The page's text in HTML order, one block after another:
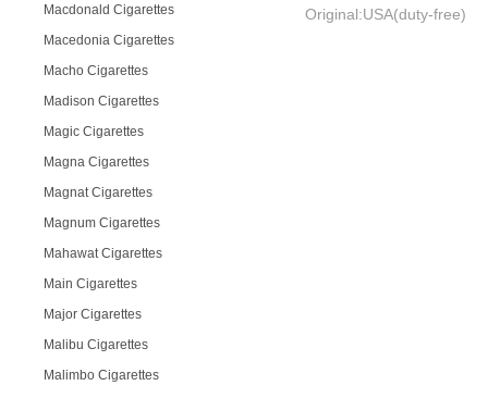
Macdonald Cigarettes
Macedonia Cigarettes
Macho Cigarettes
Madison Cigarettes
Magic Cigarettes
Magna Cigarettes
Magnat Cigarettes
Magnum Cigarettes
Mahawat Cigarettes
Main Cigarettes
Major Cigarettes
Malibu Cigarettes
Malimbo Cigarettes
Original:USA(duty-free)